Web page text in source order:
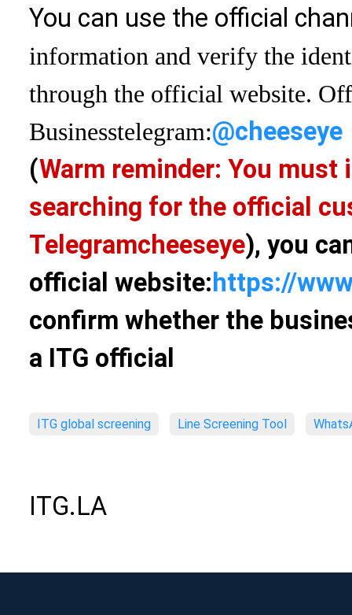
You can use the official
information and verify the
through the official website.
Businesstelegram:@cheeseye
(Warm reminder: You
searching for the official
Telegramcheeseye), you
official website: https://
confirm whether the
a ITG official
ITG global screening Line Screening Tool
ITG.LA